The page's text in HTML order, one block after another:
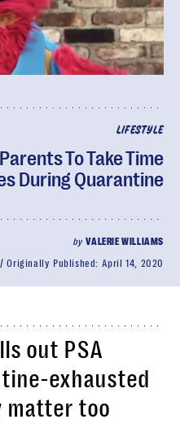
LIFESTYLE
To Take Time
During Quarantine
byVALERIE WILLIAMS
Originally Published: April 14, 2020
out PSA
exhausted
matter too